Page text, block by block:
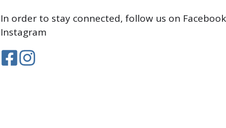
In order to stay connected, follow us on
Instagram